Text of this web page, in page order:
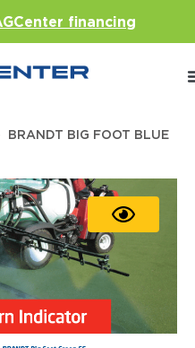
financing
BRANDT BIG FOOT BLUE